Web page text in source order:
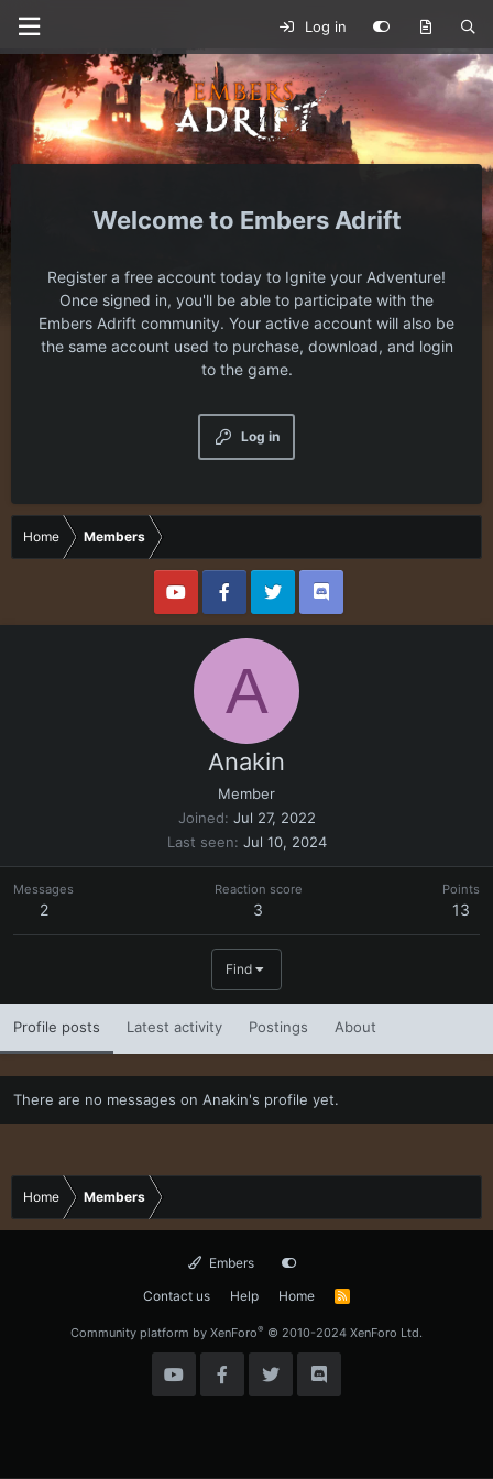
Log in
Embers Adrift
Register a free account today to Ignite your Adventure!
Once signed in, you'll be able to participate with the
Embers Adrift community. Your active account will also be
the same account used to purchase, download, and login
to the game.
Log in
Home Members
A
Anakin
Member
Joined Jul 27, 2022
Last seen Jul 10, 2024
Messages
2
Reaction score
3
Points
13
Find
Profile posts Latest activity Postings About
There are no messages on Anakin's profile yet.
Home Members
Embers
Contact us
Help Home
R
Community platform by XenForo® © 2010-2024 XenForo Ltd.